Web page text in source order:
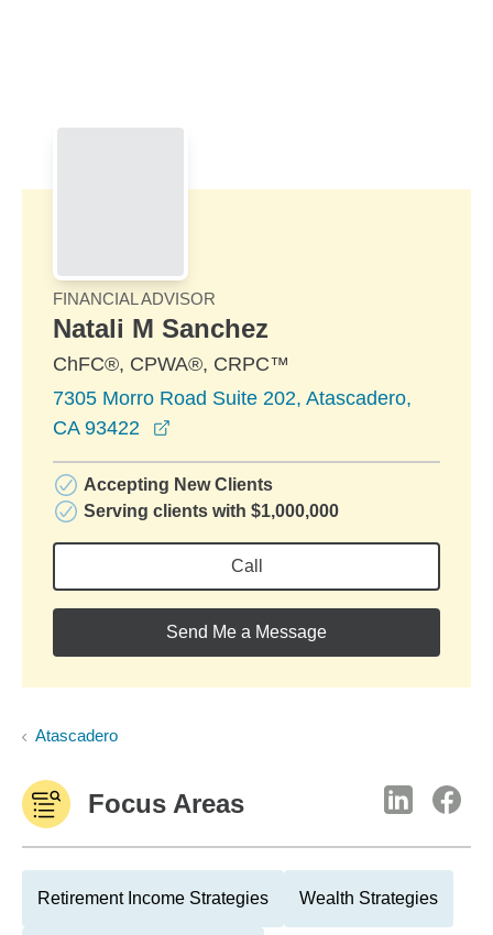
FINANCIAL ADVISOR
Natali M Sanchez
ChFC®, CPWA®, CRPC™
7305 Morro Road Suite 202, Atascadero,
CA 93422
Accepting New Clients
Serving clients with $1,000,000
Call
Send Me a Message
Atascadero
Focus Areas
Retirement Income Strategies Wealth Strategies